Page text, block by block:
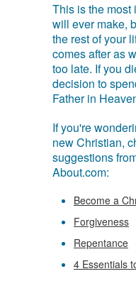
This is the most
will ever make,
the rest of your
comes after as
too late. If you
decision to
Father in
If you're
new Christian,
suggestions
About.com:
Become a
Forgiveness
Repentance
4 Essentials